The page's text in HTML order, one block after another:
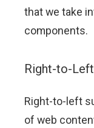
that we take
components.
Right-to-
Right-to-left
of web